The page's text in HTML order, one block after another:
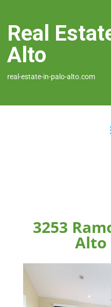
Real
Alto
real-estate-in-palo-alto.com
3253
Alto